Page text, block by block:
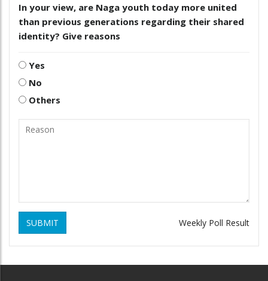
In your view, are Naga youth today more united
than previous generations regarding their shared
identity? Give reasons
Yes
No
Others
SUBMIT Weekly Poll Result